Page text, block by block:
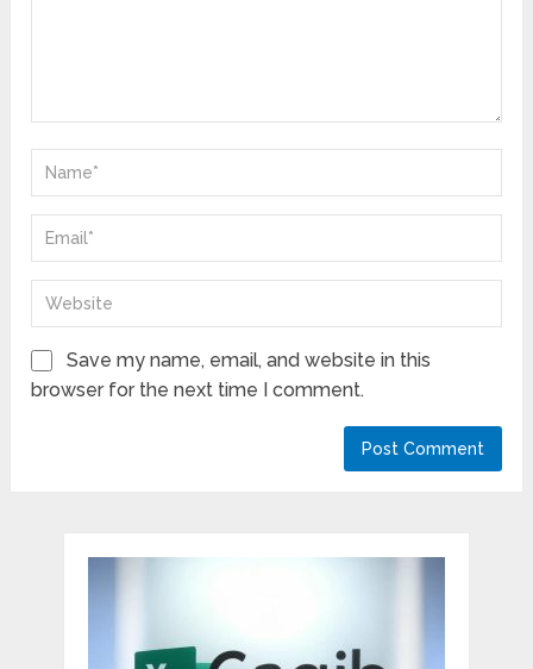
Save my name, email, and website in this
browser for the next time I comment.